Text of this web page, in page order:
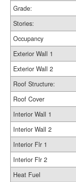
Grade:
Stories:
Occupancy
Exterior Wall 1
Exterior Wall 2
Roof Structure:
Roof Cover
Interior Wall 1
Interior Wall 2
Interior Flr 1
Interior Flr 2
Heat Fuel